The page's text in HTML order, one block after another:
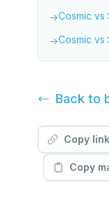
→Cosmic vs
→Cosmic vs
Back to
Copy
Copy